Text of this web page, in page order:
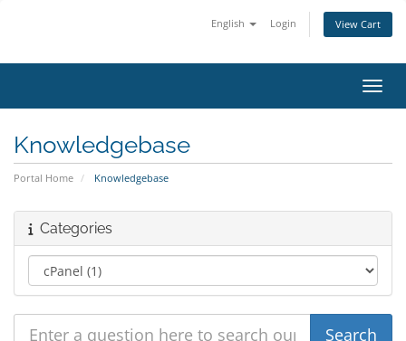
English Login View Cart
Knowledgebase
Portal Home Knowledgebase
Categories